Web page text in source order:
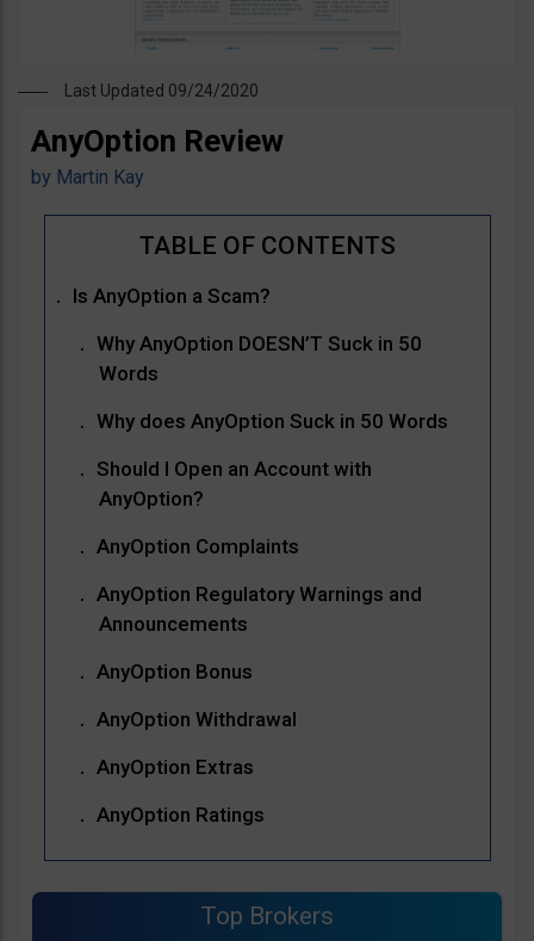
Last Updated 09/24/2020
AnyOption Review
by Martin Kay
Is AnyOption a Scam?
Why AnyOption DOESN’T Suck in 50
Words
Why does AnyOption Suck in 50 Words
Should I Open an Account with
AnyOption?
AnyOption Complaints
AnyOption Regulatory Warnings and
Announcements
AnyOption Bonus
AnyOption Withdrawal
AnyOption Extras
AnyOption Ratings
Top Brokers